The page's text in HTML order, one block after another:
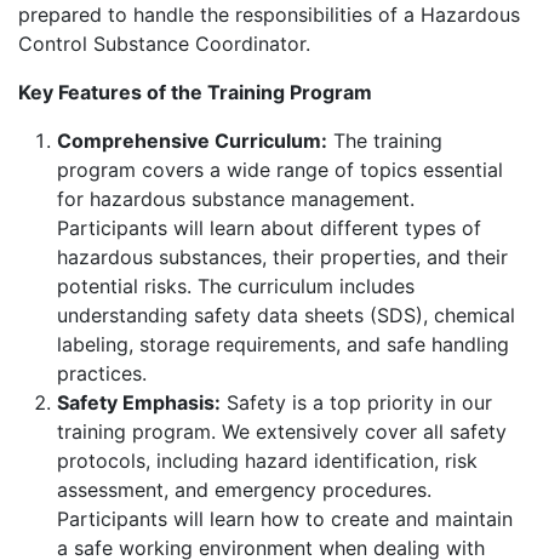
prepared to handle the responsibilities of a Hazardous
Control Substance Coordinator.
Key Features of the Training Program
Comprehensive Curriculum: The training
program covers a wide range of topics essential
for hazardous substance management.
Participants will learn about different types of
hazardous substances, their properties, and their
potential risks. The curriculum includes
understanding safety data sheets (SDS), chemical
labeling, storage requirements, and safe handling
practices.
Safety Emphasis: Safety is a top priority in our
training program. We extensively cover all safety
protocols, including hazard identification, risk
assessment, and emergency procedures.
Participants will learn how to create and maintain
a safe working environment when dealing with